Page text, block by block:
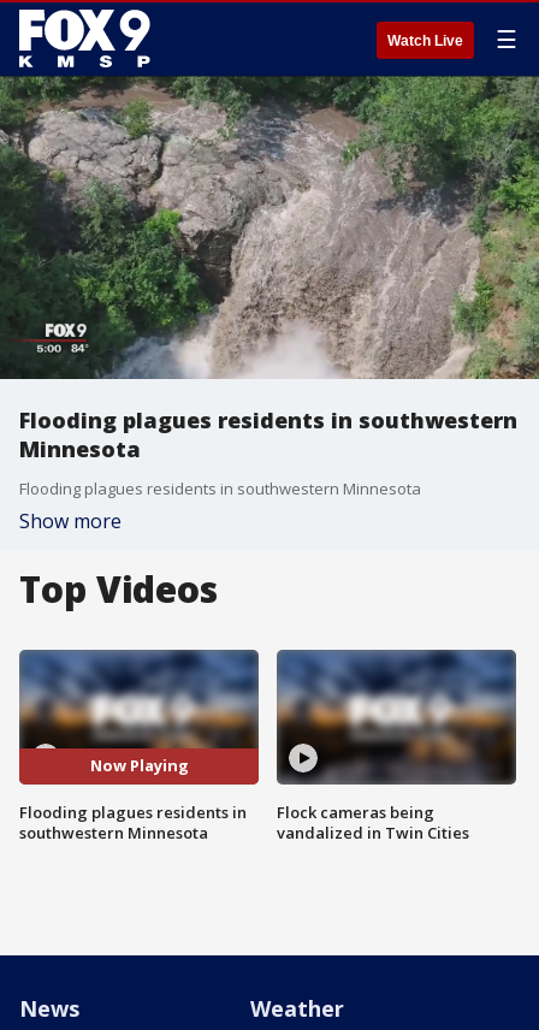
Watch Live ☰
Flooding plagues residents in southwestern
Minnesota
Flooding plagues residents in southwestern Minnesota
Show more
Top Videos
Now Playing
Flooding plagues residents in
southwestern Minnesota
Flock cameras being
vandalized in Twin Cities
News Weather